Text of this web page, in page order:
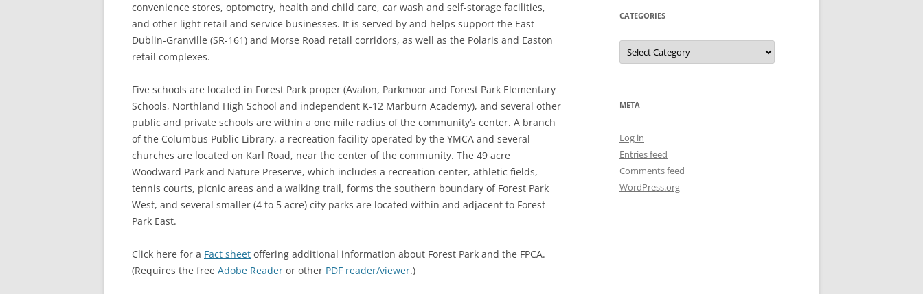
convenience stores, optometry, health and child care, car wash and self-storage facilities,
and other light retail and service businesses. It is served by and helps support the East
Dublin-Granville (SR-161) and Morse Road retail corridors, as well as the Polaris and Easton
retail complexes.
Five schools are located in Forest Park proper (Avalon, Parkmoor and Forest Park Elementary
Schools, Northland High School and independent K-12 Marburn Academy), and several other
public and private schools are within a one mile radius of the community’s center. A branch
of the Columbus Public Library, a recreation facility operated by the YMCA and several
churches are located on Karl Road, near the center of the community. The 49 acre
Woodward Park and Nature Preserve, which includes a recreation center, athletic fields,
tennis courts, picnic areas and a walking trail, forms the southern boundary of Forest Park
West, and several smaller (4 to 5 acre) city parks are located within and adjacent to Forest
Park East.
Click here for a Fact sheet offering additional information about Forest Park and the FPCA.
(Requires the free Adobe Reader or other PDF reader/viewer.)
CATEGORIES
Categories
META
Log in
Entries feed
Comments feed
WordPress.org